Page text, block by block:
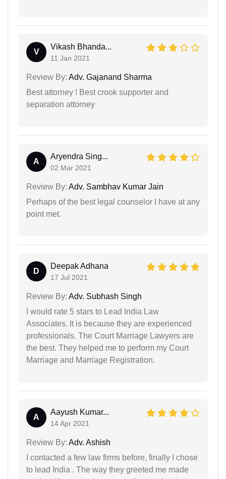
V
Vikash Bhanda...
11 Jan 2021
Review By: Adv. Gajanand Sharma
Best attorney ! Best crook supporter and
separation attorney
A
Aryendra Sing...
02 Mar 2021
Review By: Adv. Sambhav Kumar Jain
Perhaps of the best legal counselor I have at any
point met.
D
Deepak Adhana
17 Jul 2021
Review By: Adv. Subhash Singh
I would rate 5 stars to Lead India Law
Associates. It is because they are experienced
professionals. The Court Marriage Lawyers are
the best. They helped me to perform my Court
Marriage and Marriage Registration.
A
Aayush Kumar...
14 Apr 2021
Review By: Adv. Ashish
I contacted a few law firms before, finally I chose
to lead India . The way they greeted me made